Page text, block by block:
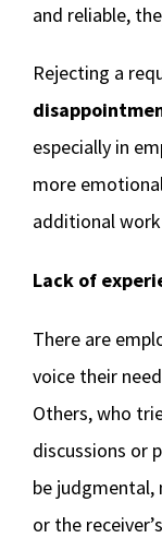
and reliable,
Rejecting a
especially in
more
additional
Lack of
There are
voice their
Others, who
discussions or
be judgmental,
or the